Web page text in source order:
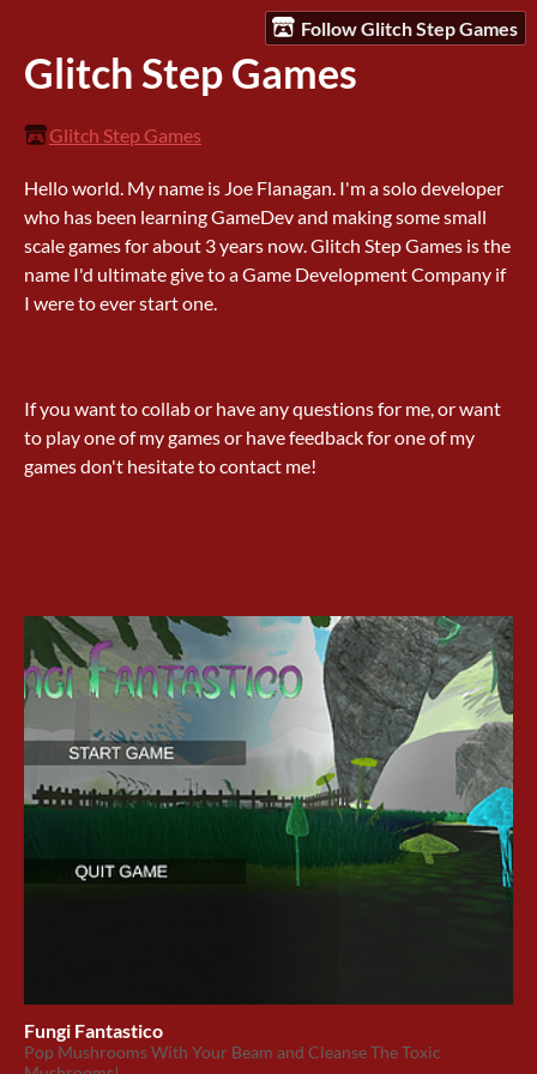
Follow Glitch Step Games
Glitch Step Games
Glitch Step Games
Hello world. My name is Joe Flanagan. I'm a solo developer
who has been learning GameDev and making some small
scale games for about 3 years now. Glitch Step Games is the
name I'd ultimate give to a Game Development Company if
I were to ever start one.
If you want to collab or have any questions for me, or want
to play one of my games or have feedback for one of my
games don't hesitate to contact me!
Fungi Fantastico
Pop Mushrooms With Your Beam and Cleanse The Toxic